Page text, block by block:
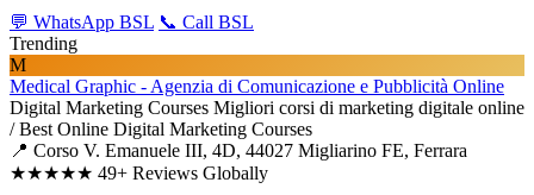
💬 WhatsApp BSL 📞 Call BSL
Trending
M
Medical Graphic - Agenzia di Comunicazione e Pubblicità Online
Digital Marketing Courses Migliori corsi di marketing digitale online
/ Best Online Digital Marketing Courses
📍 Corso V. Emanuele III, 4D, 44027 Migliarino FE, Ferrara
★★★★★ 49+ Reviews Globally